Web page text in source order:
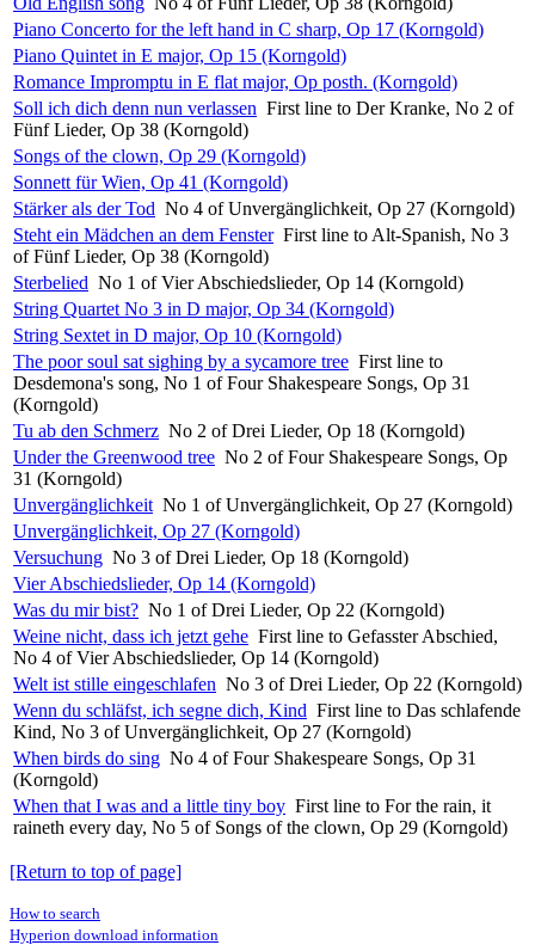
Piano Concerto for the left hand in C sharp, Op 17 (Korngold)
Piano Quintet in E major, Op 15 (Korngold)
Romance Impromptu in E flat major, Op posth. (Korngold)
Soll ich dich denn nun verlassen First line to Der Kranke, No 2 of
Fünf Lieder, Op 38 (Korngold)
Songs of the clown, Op 29 (Korngold)
Sonnett für Wien, Op 41 (Korngold)
Stärker als der Tod No 4 of Unvergänglichkeit, Op 27 (Korngold)
Steht ein Mädchen an dem Fenster First line to Alt-Spanish, No 3
of Fünf Lieder, Op 38 (Korngold)
Sterbelied No 1 of Vier Abschiedslieder, Op 14 (Korngold)
String Quartet No 3 in D major, Op 34 (Korngold)
String Sextet in D major, Op 10 (Korngold)
The poor soul sat sighing by a sycamore tree First line to
Desdemona's song, No 1 of Four Shakespeare Songs, Op 31
(Korngold)
Tu ab den Schmerz No 2 of Drei Lieder, Op 18 (Korngold)
Under the Greenwood tree No 2 of Four Shakespeare Songs, Op
31 (Korngold)
Unvergänglichkeit No 1 of Unvergänglichkeit, Op 27 (Korngold)
Unvergänglichkeit, Op 27 (Korngold)
Versuchung No 3 of Drei Lieder, Op 18 (Korngold)
Vier Abschiedslieder, Op 14 (Korngold)
Was du mir bist? No 1 of Drei Lieder, Op 22 (Korngold)
Weine nicht, dass ich jetzt gehe First line to Gefasster Abschied,
No 4 of Vier Abschiedslieder, Op 14 (Korngold)
Welt ist stille eingeschlafen No 3 of Drei Lieder, Op 22 (Korngold)
Wenn du schläfst, ich segne dich, Kind First line to Das schlafende
Kind, No 3 of Unvergänglichkeit, Op 27 (Korngold)
When birds do sing No 4 of Four Shakespeare Songs, Op 31
(Korngold)
When that I was and a little tiny boy First line to For the rain, it
raineth every day, No 5 of Songs of the clown, Op 29 (Korngold)
[Return to top of page]
How to search
Hyperion download information